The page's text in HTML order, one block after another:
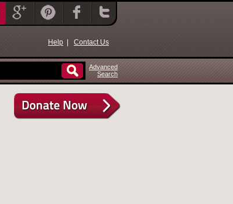
Help Contact Us
Advanced
Search